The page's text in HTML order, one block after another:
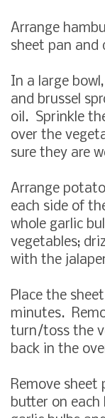
Arrange
sheet pan and
In a large
and brussel
oil. Sprinkle
over the
sure they are
Arrange
each side of
whole garlic
vegetables;
with the
Place the
minutes.
turn/toss the
back in the
Remove sheet
butter on each